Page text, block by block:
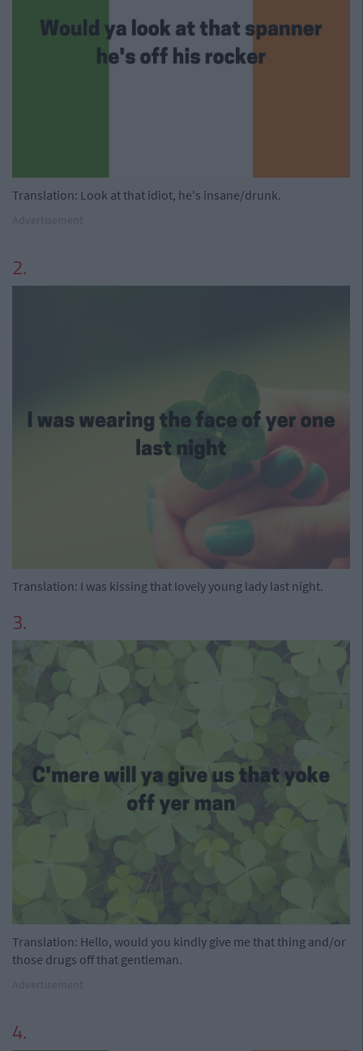
Translation: Look at that idiot, he's insane/drunk.
2.
Translation: I was kissing that lovely young lady last night.
3.
Translation: Hello, would you kindly give me that thing and/or
those drugs off that gentleman.
4.